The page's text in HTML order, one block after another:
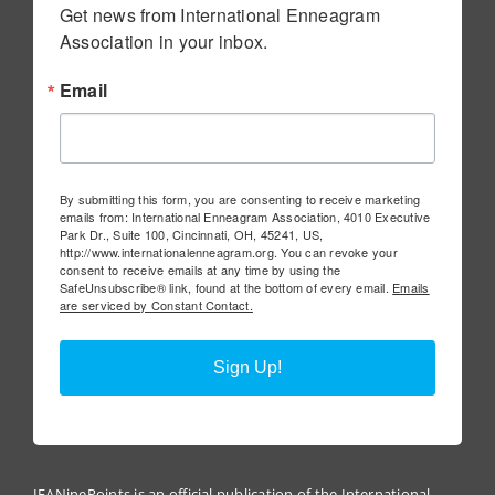
Get news from International Enneagram
Association in your inbox.
Email
By submitting this form, you are consenting to receive marketing
emails from: International Enneagram Association, 4010 Executive
Park Dr., Suite 100, Cincinnati, OH, 45241, US,
http://www.internationalenneagram.org. You can revoke your
consent to receive emails at any time by using the
SafeUnsubscribe® link, found at the bottom of every email. Emails
are serviced by Constant Contact.
Sign Up!